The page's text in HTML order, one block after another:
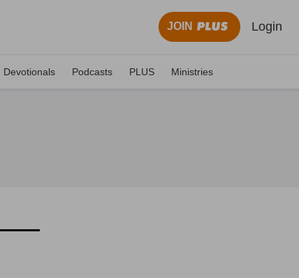
JOIN Login
Devotionals Podcasts PLUS Ministries